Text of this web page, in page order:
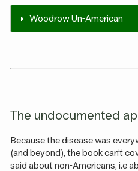
Woodrow Un-American
The undocumented
Because the disease was
(and beyond), the book can’t
said about non-Americans, i.e